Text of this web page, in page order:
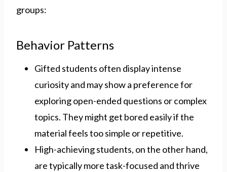
groups:
Behavior Patterns
Gifted students often display intense
curiosity and may show a preference for
exploring open-ended questions or complex
topics. They might get bored easily if the
material feels too simple or repetitive.
High-achieving students, on the other hand,
are typically more task-focused and thrive